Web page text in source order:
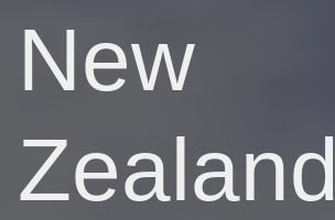
New
Zealand